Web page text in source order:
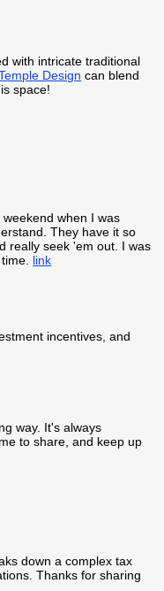
with intricate traditional
Design can blend
space!
when I was
They have it so
really seek 'em out. I was
link
incentives, and
way. It's always
to share, and keep up
down a complex tax
Thanks for sharing